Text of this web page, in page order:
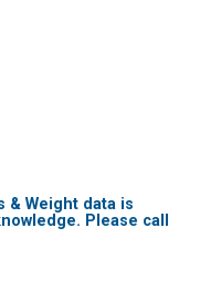
& Weight data is
Please call